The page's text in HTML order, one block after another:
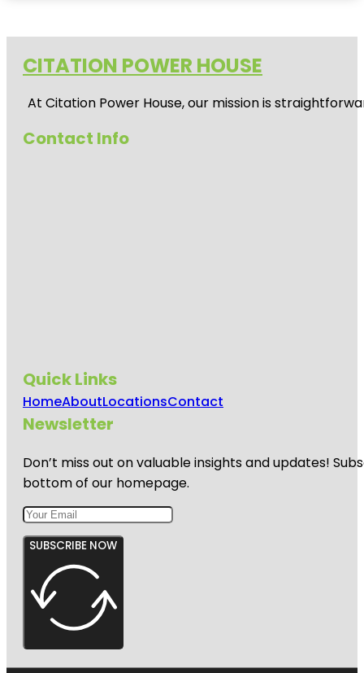
CITATION POWER HOUSE
At Citation Power House, our mission is
Contact Info
Quick Links
HomeAboutLocationsContact
Newsletter
Don’t miss out on valuable insights and updates!
bottom of our homepage.
SUBSCRIBE NOW